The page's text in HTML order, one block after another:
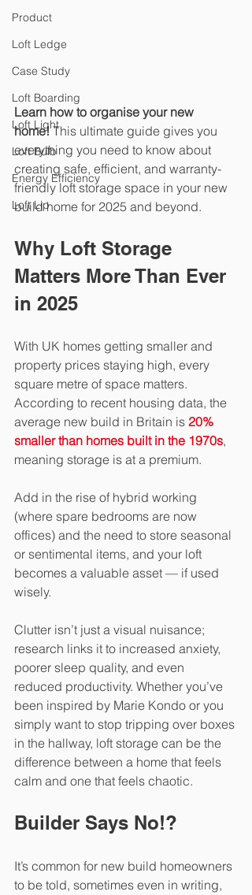
Product
Loft Ledge
Case Study
Loft Boarding
Loft Light
Loft Bulb
Energy Efficiency
Loft Lip
Learn how to organise your new
home! This ultimate guide gives you
everything you need to know about
creating safe, efficient, and warranty-
friendly loft storage space in your new
build home for 2025 and beyond.
Why Loft Storage
Matters More Than Ever
in 2025
With UK homes getting smaller and
property prices staying high, every
square metre of space matters.
According to recent housing data, the
average new build in Britain is 20%
smaller than homes built in the 1970s,
meaning storage is at a premium.
Add in the rise of hybrid working
(where spare bedrooms are now
offices) and the need to store seasonal
or sentimental items, and your loft
becomes a valuable asset — if used
wisely.
Clutter isn’t just a visual nuisance;
research links it to increased anxiety,
poorer sleep quality, and even
reduced productivity. Whether you’ve
been inspired by Marie Kondo or you
simply want to stop tripping over boxes
in the hallway, loft storage can be the
difference between a home that feels
calm and one that feels chaotic.
Builder Says No!?
It’s common for new build homeowners
to be told, sometimes even in writing,